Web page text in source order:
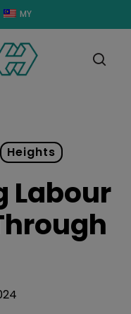
MY
Heights
Labour
check